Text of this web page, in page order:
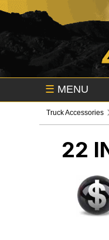
☰ MENU
Truck Accessories
22